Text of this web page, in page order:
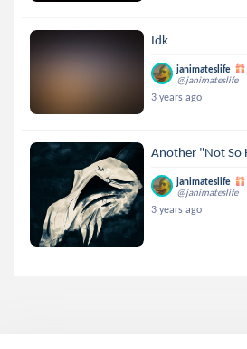
Idk
janimateslife
@janimateslife
3 years ago
Another "Not So
janimateslife
@janimateslife
3 years ago